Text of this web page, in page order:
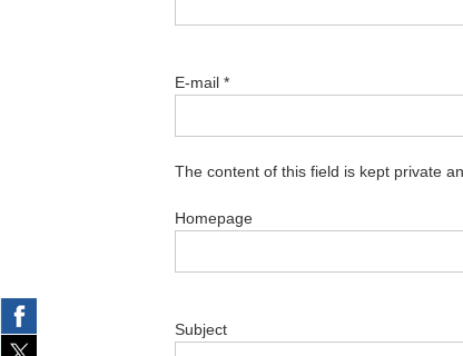
E-mail *
The content of this field is kept private
Homepage
Subject